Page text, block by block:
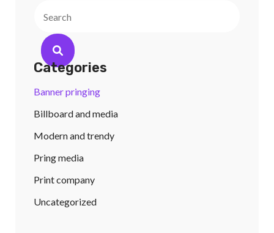
Categories
Banner pringing
Billboard and media
Modern and trendy
Pring media
Print company
Uncategorized